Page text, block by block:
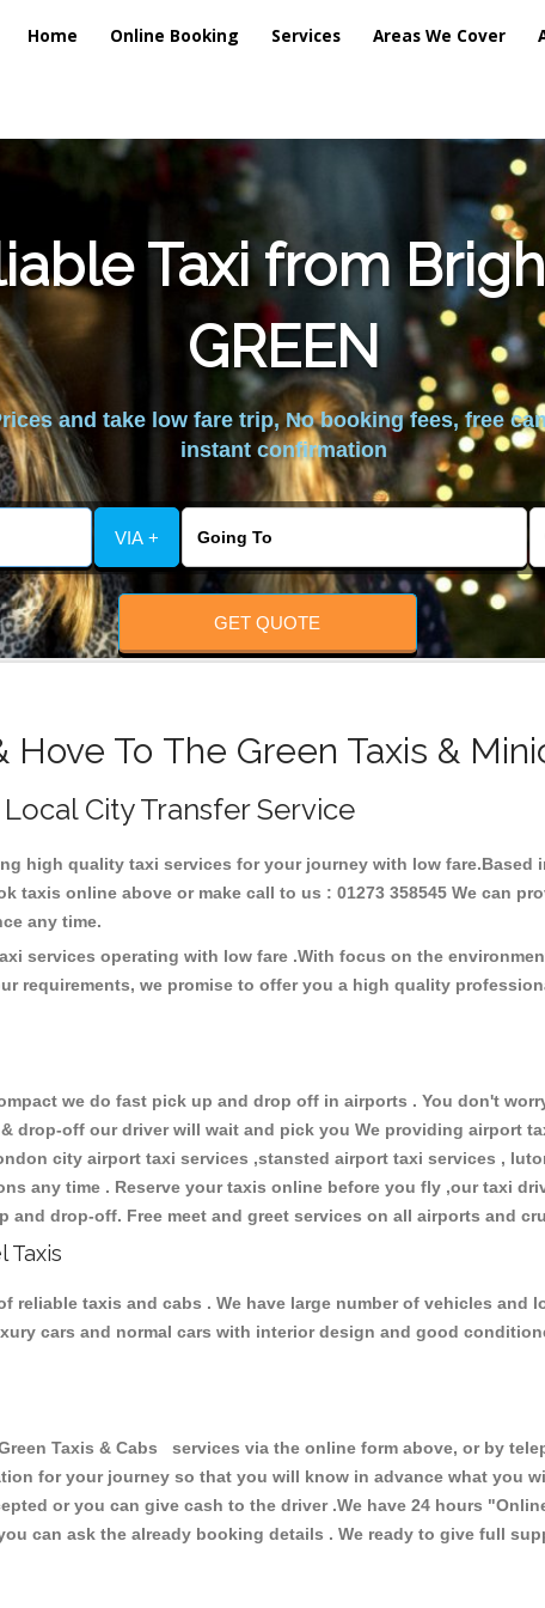
Home Online Booking Services Areas We Cover
Taxi from
GREEN
and take low fare trip, No booking fees, free
instant confirmation
VIA +
GET QUOTE
Hove To The Green Taxis &
City Transfer Service
high quality taxi services for your journey with low fare.Based
taxis online above or make call to us : 01273 358545 We can
any time.
services operating with low fare .With focus on the
requirements, we promise to offer you a high quality
we do fast pick up and drop off in airports . You don't
drop-off our driver will wait and pick you We providing airport
city airport taxi services ,stansted airport taxi services ,
any time . Reserve your taxis online before you fly ,our taxi
drop-off. Free meet and greet services on all airports and
Taxis
reliable taxis and cabs . We have large number of vehicles and
cars and normal cars with interior design and good
Taxis & Cabs services via the online form above, or by
for your journey so that you will know in advance what you
or you can give cash to the driver .We have 24 hours
can ask the already booking details . We ready to give full